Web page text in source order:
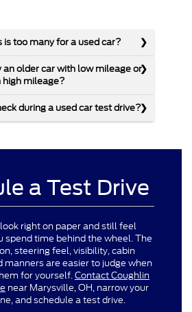
is too many for a used car?
an older car with low mileage or
high mileage?
during a used car test drive?
a Test Drive
right on paper and still feel
spend time behind the wheel. The
steering feel, visibility, cabin
manners are easier to judge when
for yourself.Contact Coughlin
near Marysville, OH, narrow your
and schedule a test drive.